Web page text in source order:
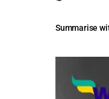
Summarise